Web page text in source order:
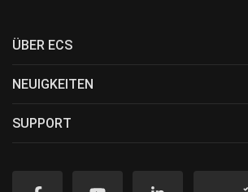
ÜBER ECS
NEUIGKEITEN
SUPPORT